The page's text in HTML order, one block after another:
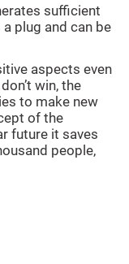
sufficient
plug and can be
aspects even
win, the
to make new
of the
future it saves
people,